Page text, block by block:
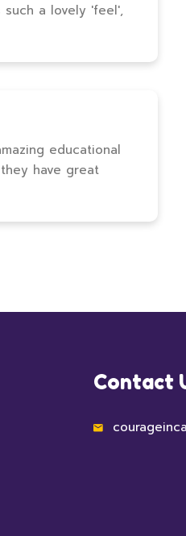
such a lovely 'feel',
educational
have great
Contact